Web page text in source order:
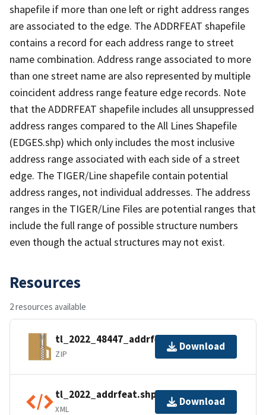
shapefile if more than one left or right address ranges
are associated to the edge. The ADDRFEAT shapefile
contains a record for each address range to street
name combination. Address range associated to more
than one street name are also represented by multiple
coincident address range feature edge records. Note
that the ADDRFEAT shapefile includes all unsuppressed
address ranges compared to the All Lines Shapefile
(EDGES.shp) which only includes the most inclusive
address range associated with each side of a street
edge. The TIGER/Line shapefile contain potential
address ranges, not individual addresses. The address
ranges in the TIGER/Line Files are potential ranges that
include the full range of possible structure numbers
even though the actual structures may not exist.
Resources
2 resources available
tl_2022_48447_addrfeat.zip
ZIP
Download
tl_2022_addrfeat.shp.ea.iso.xml
XML
Download